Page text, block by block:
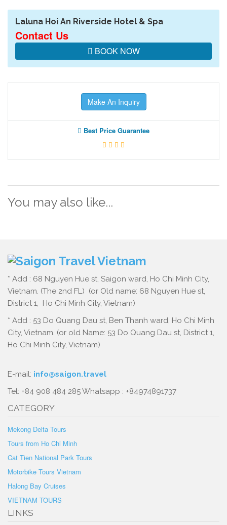
Laluna Hoi An Riverside Hotel & Spa
Contact Us
BOOK NOW
Make An Inquiry
Best Price Guarantee
You may also like...
* Add : 68 Nguyen Hue st, Saigon ward, Ho Chi Minh City,
Vietnam. (The 2nd FL) (or Old name: 68 Nguyen Hue st,
District 1, Ho Chi Minh City, Vietnam)
* Add : 53 Do Quang Dau st, Ben Thanh ward, Ho Chi Minh
City, Vietnam. (or old Name: 53 Do Quang Dau st, District 1,
Ho Chi Minh City, Vietnam)
E-mail: info@saigon.travel
Tel: +84 908 484 285 Whatsapp : +84974891737
CATEGORY
Mekong Delta Tours
Tours from Ho Chi Minh
Cat Tien National Park Tours
Motorbike Tours Vietnam
Halong Bay Cruises
VIETNAM TOURS
LINKS